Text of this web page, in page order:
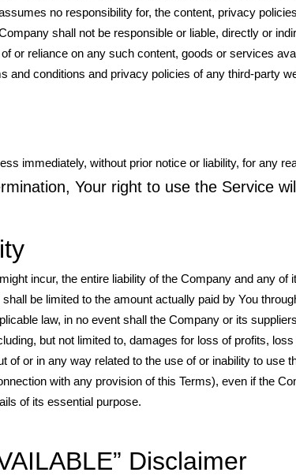
no responsibility for, the content, privacy
shall not be responsible or liable, directly or
or reliance on any such content, goods or services
and conditions and privacy policies of any third-party
immediately, without prior notice or liability, for any
Your right to use the Service
incur, the entire liability of the Company and any
be limited to the amount actually paid by You
law, in no event shall the Company or its
but not limited to, damages for loss of profits,
of or in any way related to the use of or inability to use
with any provision of this Terms), even if the
of its essential purpose.
Disclaimer